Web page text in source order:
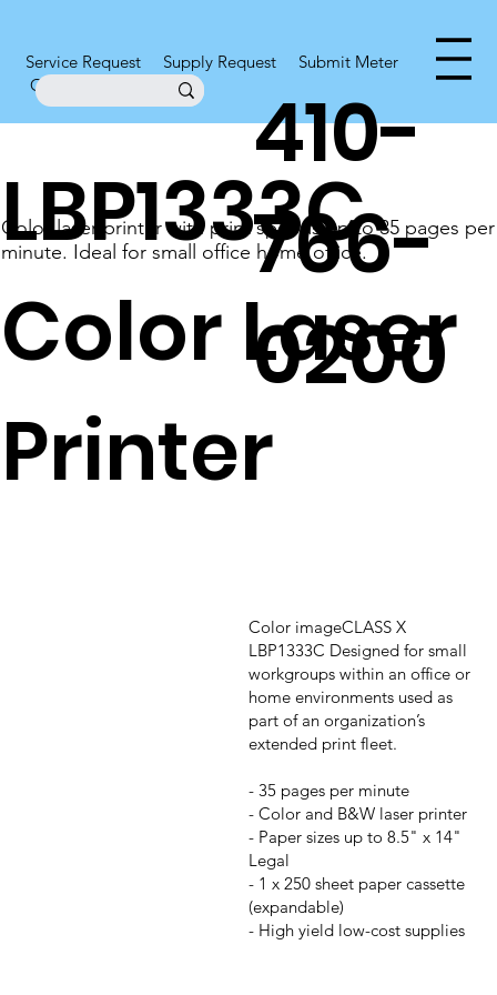
Service Request Supply Request Submit Meter
Office Supplies
410-
766-
0200
Color imageCLASS X
LBP1333C Designed for small
workgroups within an office or
home environments used as
part of an organization’s
extended print fleet.
- 35 pages per minute
- Color and B&W laser printer
- Paper sizes up to 8.5" x 14"
Legal
- 1 x 250 sheet paper cassette
(expandable)
- High yield low-cost supplies
Color laser printer with print speeds up to 35 pages per
minute. Ideal for small office home office.
LBP1333C
Color Laser
Printer